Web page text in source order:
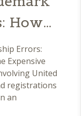
How
Errors:
Expensive
United
registrations
an